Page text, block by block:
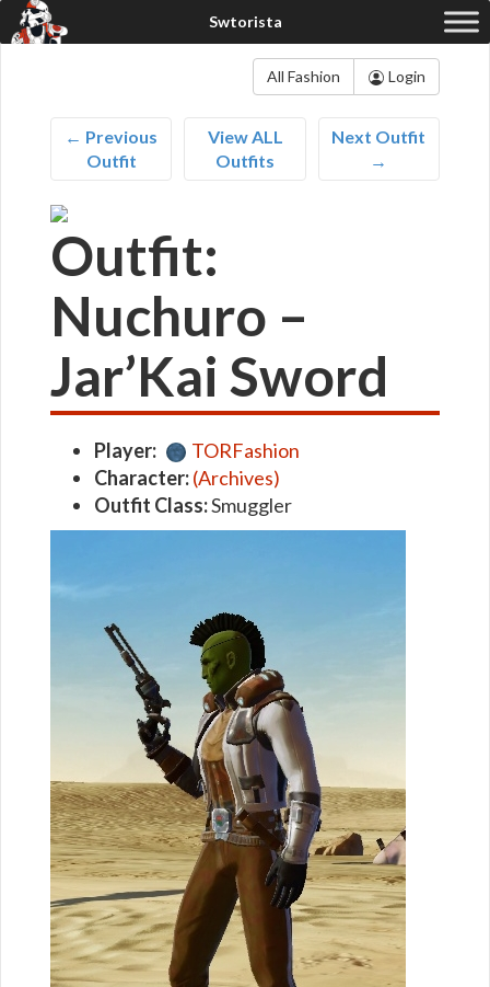
All Fashion Login
← Previous
Outfit
View ALL
Outfits
Next Outfit
→
Outfit:
Nuchuro –
Jar’Kai Sword
Player:
TORFashion
Character:(Archives)
Outfit Class:Smuggler